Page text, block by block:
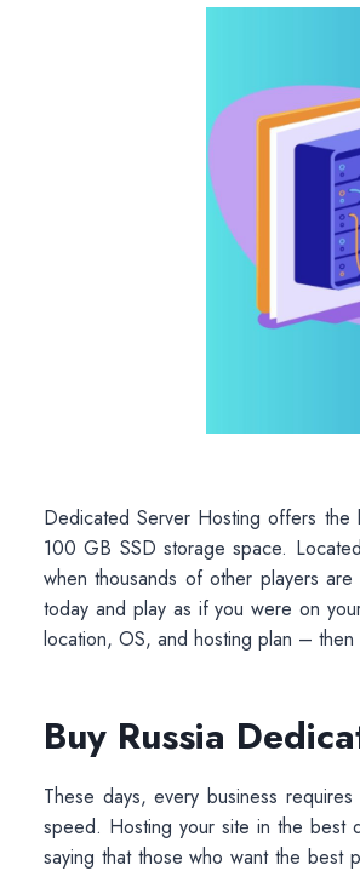
Dedicated Server Hosting offers
100 GB SSD storage space.
when thousands of other players
today and play as if you were on
location, OS, and hosting plan –
Buy Russia
These days, every business
speed. Hosting your site in the best
saying that those who want the best